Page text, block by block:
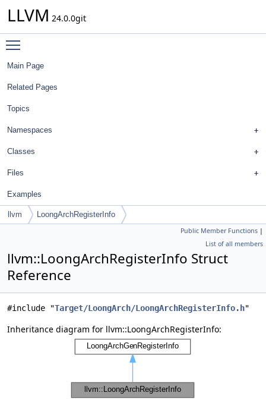
LLVM 24.0.0git
Main Page
Related Pages
Topics
Namespaces
Classes
Files
Examples
llvm LoongArchRegisterInfo
Public Member Functions |
List of all members
llvm::LoongArchRegisterInfo Struct
Reference
#include "Target/LoongArch/LoongArchRegisterInfo.h"
Inheritance diagram for llvm::LoongArchRegisterInfo: